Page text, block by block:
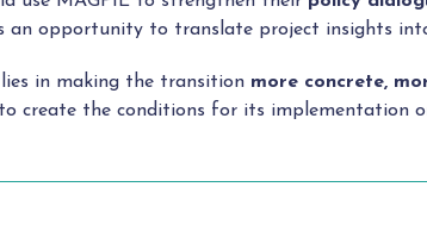
an opportunity to translate project insights
lies in making the transition more concrete,
create the conditions for its implementation